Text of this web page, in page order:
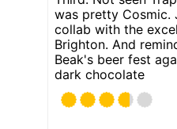
was pretty Cosmic.
collab with the
Brighton. And
Beak's beer fest
dark chocolate